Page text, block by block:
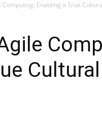
Computing: Enabling a True